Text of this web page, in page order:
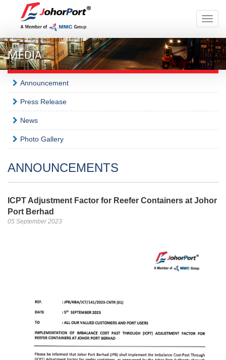
Toggle
MEDIA
Announcement
Press Release
News
Photo Gallery
ANNOUNCEMENTS
ICPT Adjustment Factor for Reefer Containers at Johor
Port Berhad
05 September 2023